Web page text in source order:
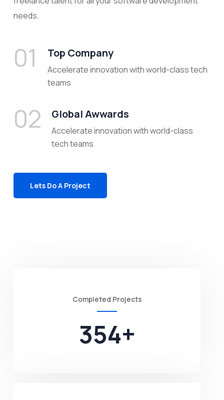
needs.
01 Top Company
Accelerate innovation with world-class tech
teams
02 Global Awwards
Accelerate innovation with world-class
tech teams
Lets Do A Project
Completed Projects
354+